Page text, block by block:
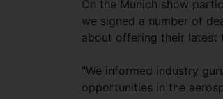
On the Munich show
we signed a number of
about offering their latest
“We informed industry
opportunities in the